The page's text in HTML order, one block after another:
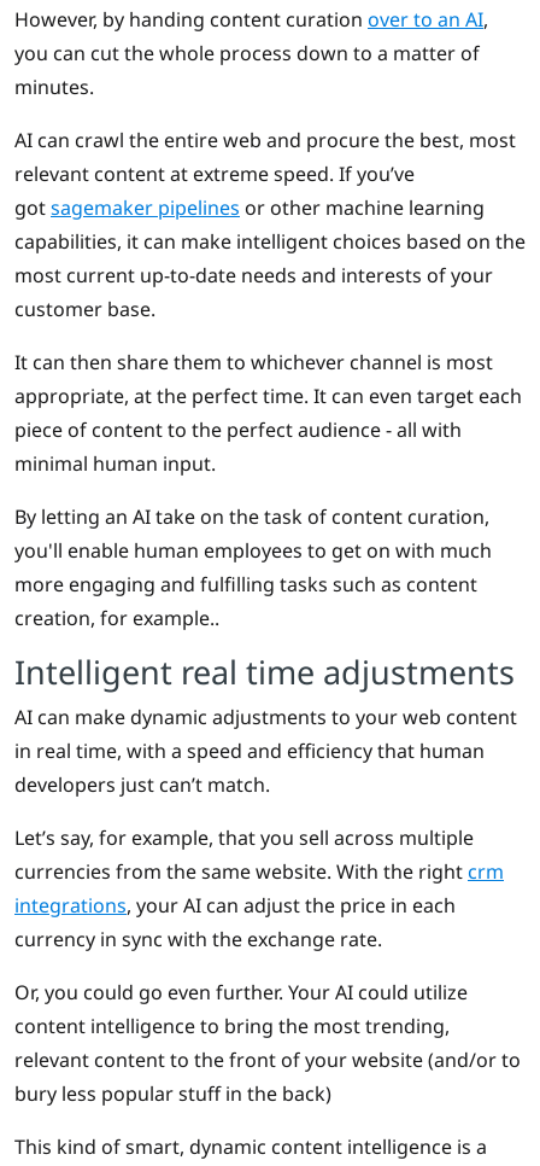
However, by handing content curation over to an AI,
you can cut the whole process down to a matter of
minutes.
AI can crawl the entire web and procure the best, most
relevant content at extreme speed. If you’ve
gotsagemaker pipelines or other machine learning
capabilities, it can make intelligent choices based on the
most current up-to-date needs and interests of your
customer base.
It can then share them to whichever channel is most
appropriate, at the perfect time. It can even target each
piece of content to the perfect audience - all with
minimal human input.
By letting an AI take on the task of content curation,
you'll enable human employees to get on with much
more engaging and fulfilling tasks such as content
creation, for example..
Intelligent real time adjustments
AI can make dynamic adjustments to your web content
in real time, with a speed and efficiency that human
developers just can’t match.
Let’s say, for example, that you sell across multiple
currencies from the same website. With the rightcrm
integrations, your AI can adjust the price in each
currency in sync with the exchange rate.
Or, you could go even further. Your AI could utilize
content intelligence to bring the most trending,
relevant content to the front of your website (and/or to
bury less popular stuff in the back)
This kind of smart, dynamic content intelligence is a